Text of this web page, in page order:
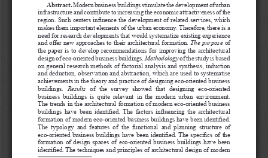
Abstract. Modern business buildings stimulate the development of urban
infrastructure and contribute to increasing the economic attractiveness of the
region. Such centers influence the development of related services, which
makes them important elements of the urban economy. Therefore, there is a
need for research developments that would systematize existing experience
and offer new approaches to their architectural formation. The purpose of
the paper is to develop recommendations for improving the architectural
design of eco-oriented business buildings. Methodologyof the study is based
on general research methods of factorial analysis and synthesis, induction
and deduction, observation and abstraction, which are used to systematise
achievements in the theory and practice of designing eco-oriented business
buildings.
Results
  of  the  survey  showed  that  designing  eco-oriented
business  buildings  is  quite  relevant  in  the  modern  urban  environment.
The trends in the architectural formation of modern eco-oriented business
buildings  have  been  identified. The  factors  influencing  the  architectural
formation of modern eco-oriented business buildings have been identified.
The  typology  and  features  of  the  functional  and  planning  structure  of
eco-oriented business buildings have been identified. The specifics of the
formation of design spaces of eco-oriented business buildings have been
identified. The techniques and principles of architectural design of modern